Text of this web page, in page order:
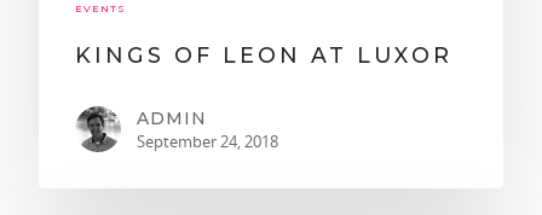
EVENTS
KINGS OF LEON AT LUXOR
ADMIN
September 24, 2018